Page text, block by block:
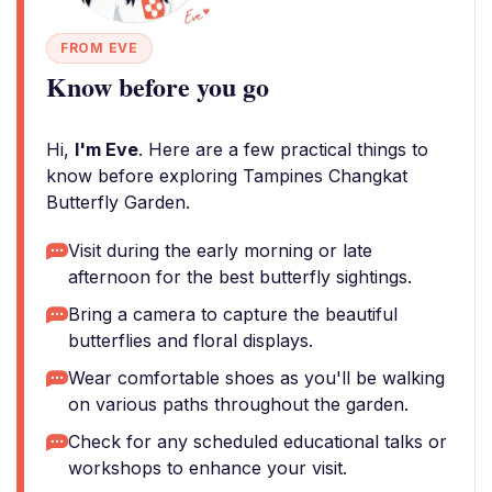
FROM EVE
Know before you go
Hi, I'm Eve. Here are a few practical things to
know before exploring Tampines Changkat
Butterfly Garden.
Visit during the early morning or late
afternoon for the best butterfly sightings.
Bring a camera to capture the beautiful
butterflies and floral displays.
Wear comfortable shoes as you'll be walking
on various paths throughout the garden.
Check for any scheduled educational talks or
workshops to enhance your visit.